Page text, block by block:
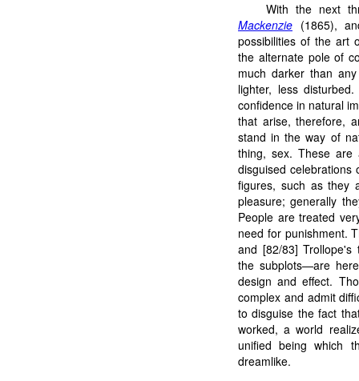
With the next
Mackenzie (1865),
possibilities of the art
the alternate pole of
much darker than
lighter, less
confidence in natural
that arise, therefore,
stand in the way of
thing, sex. These are
disguised celebrations
figures, such as they
pleasure; generally
People are treated
need for punishment.
and [82/83]
the subplots—are
design and effect.
complex and admit
to disguise the fact
worked, a world
unified being which
dreamlike.